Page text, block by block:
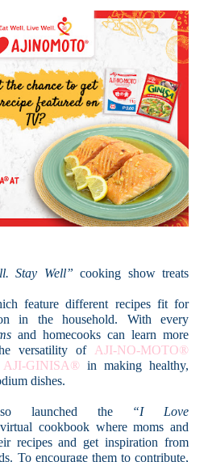
Stay Well”cooking show treats
feature different recipes fit for
in the household. With every
and homecooks can learn more
versatility of
AJI-NO-MOTO®
AJI-GINISA® in making healthy,
dishes.
launched the “I Love
cookbook where moms and
recipes and get inspiration from
To encourage them to contribute,